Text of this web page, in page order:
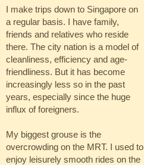
I make trips down to Singapore on
a regular basis. I have family,
friends and relatives who reside
there. The city nation is a model of
cleanliness, efficiency and age-
friendliness. But it has become
increasingly less so in the past
years, especially since the huge
influx of foreigners.
My biggest grouse is the
overcrowding on the MRT. I used to
enjoy leisurely smooth rides on the